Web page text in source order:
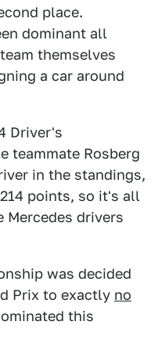
place.
dominant all
themselves
a car around
Driver's
teammate Rosberg
in the standings,
points, so it's all
Mercedes drivers
was decided
Prix to exactly no
this